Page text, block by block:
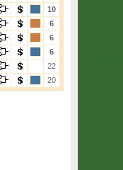
10
6
6
6
22
20